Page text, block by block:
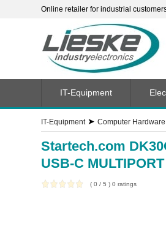
Online retailer for industrial
IT-Equipment➤ Computer Hardware
Startech.com
USB-C
( 0 / 5 ) 0 ratings
IT-Equipment